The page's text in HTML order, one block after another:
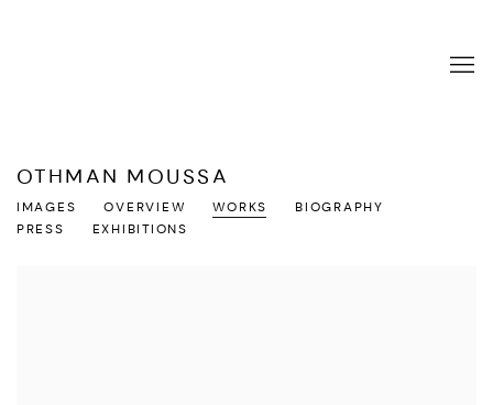
OTHMAN MOUSSA
IMAGES OVERVIEW WORKS
BIOGRAPHY
PRESS
EXHIBITIONS